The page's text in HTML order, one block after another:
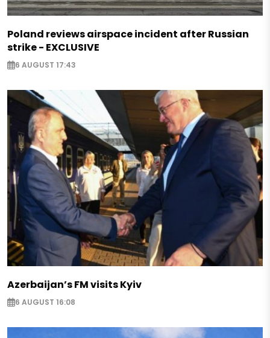
Poland reviews airspace incident after Russian
strike - EXCLUSIVE
6 AUGUST 17:43
Azerbaijan’s FM visits Kyiv
6 AUGUST 16:08